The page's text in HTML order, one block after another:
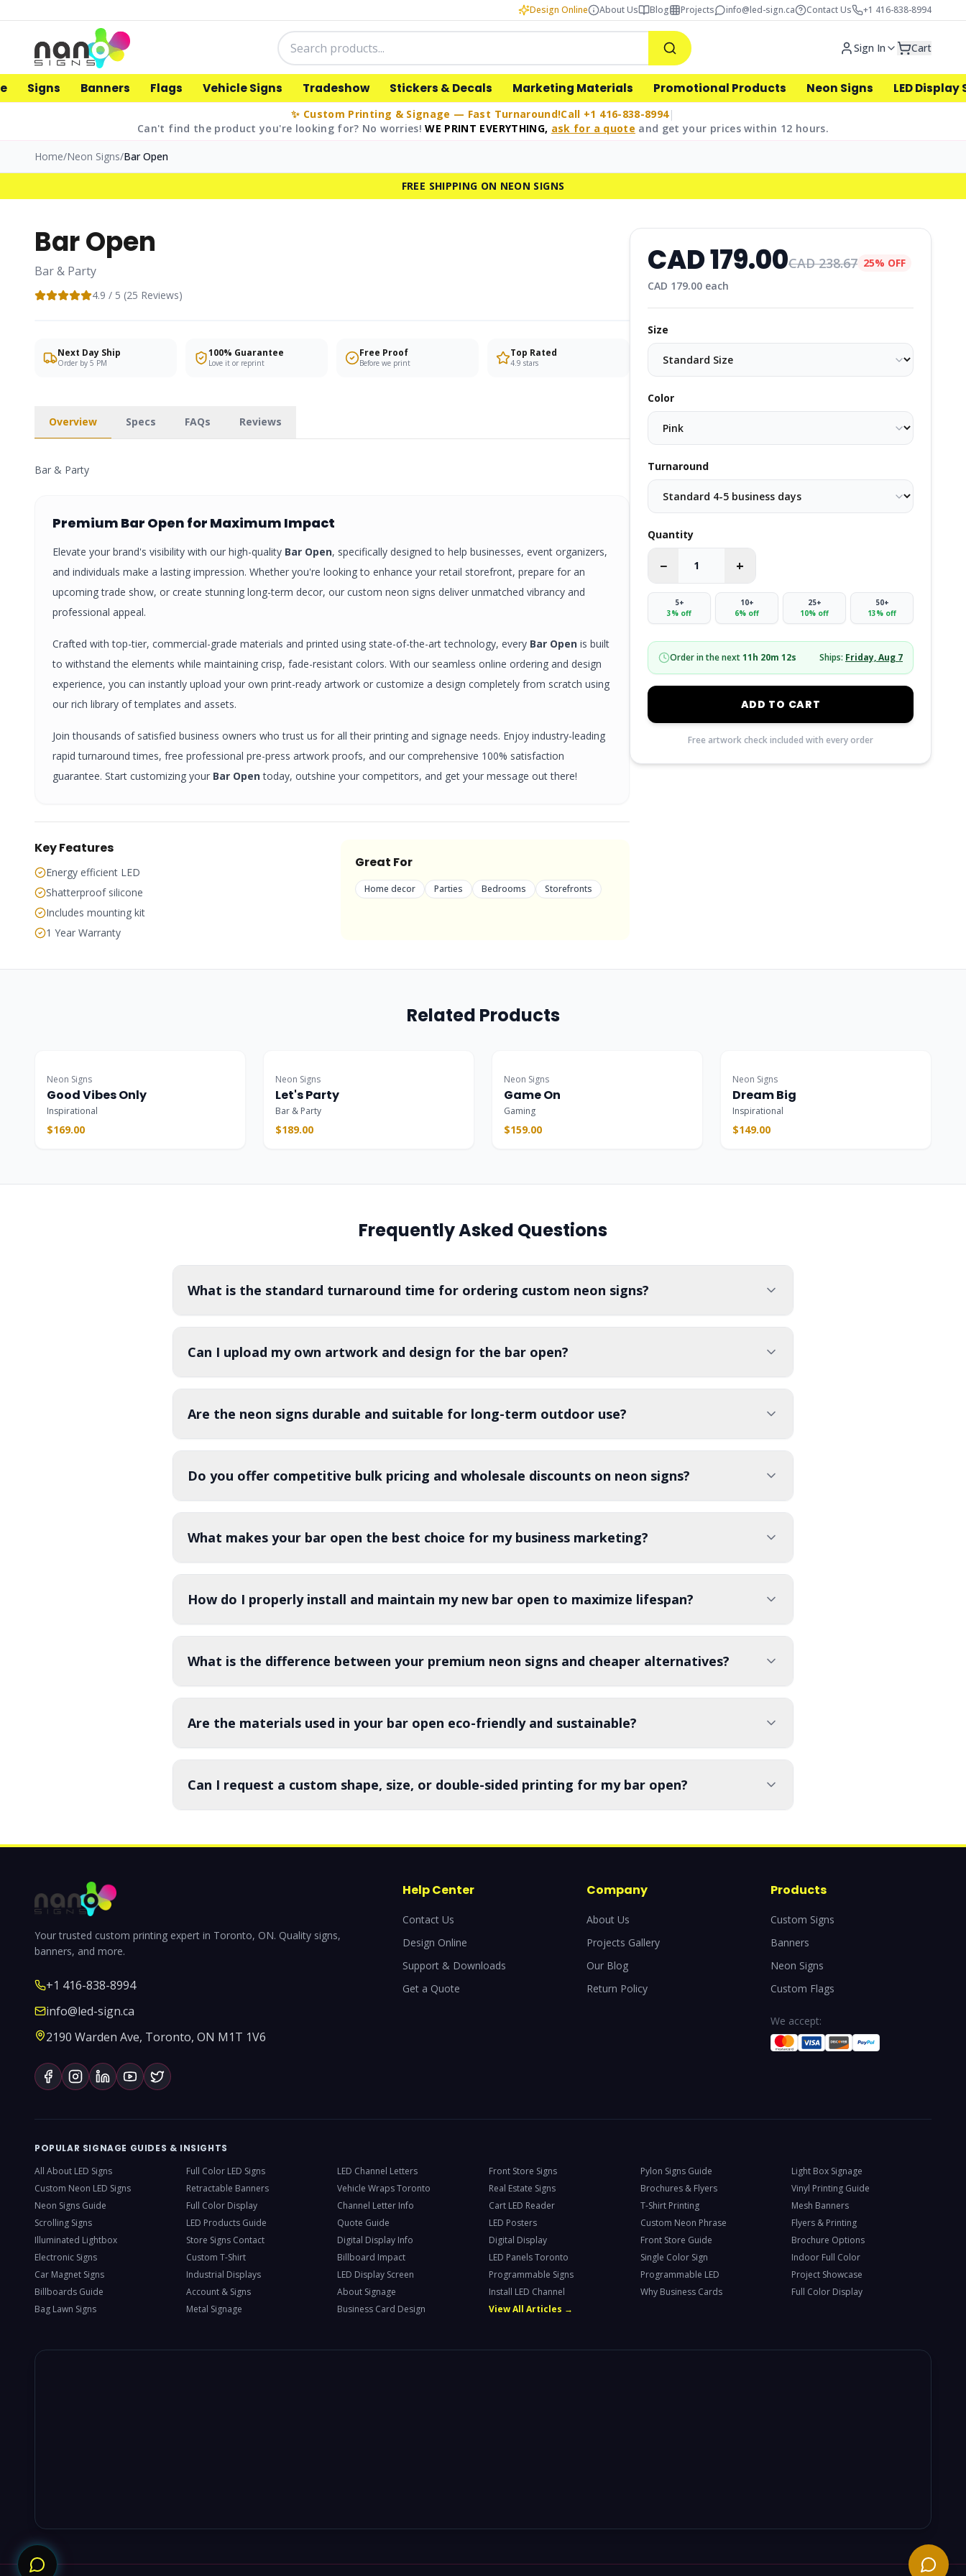
Design Online About Us Blog Projects info@led-sign.ca Contact Us +1 416-838-8994
Sign In Cart
Signs Banners Flags Vehicle Signs Tradeshow Stickers & Decals Marketing Materials Promotional Products Neon Signs LED Display
✨ Custom Printing & Signage — Fast Turnaround!Call +1 416-838-8994|
Can't find the product you're looking for? No worries! WE PRINT EVERYTHING, ask for a quote and get your prices within 12 hours.
Home/Neon Signs/Bar Open
FREE SHIPPING ON NEON SIGNS
Bar Open
Bar & Party
4.9 / 5 (25 Reviews)
Next Day Ship
Order by 5 PM
100% Guarantee
Love it or reprint
Free Proof
Before we print
Top Rated
4.9 stars
Overview Specs FAQs Reviews
Bar & Party
Premium Bar Open for Maximum Impact
Elevate your brand's visibility with our high-quality Bar Open, specifically designed to help businesses, event organizers,
and individuals make a lasting impression. Whether you're looking to enhance your retail storefront, prepare for an
upcoming trade show, or create stunning long-term decor, our custom neon signs deliver unmatched vibrancy and
professional appeal.
Crafted with top-tier, commercial-grade materials and printed using state-of-the-art technology, every Bar Open is built
to withstand the elements while maintaining crisp, fade-resistant colors. With our seamless online ordering and design
experience, you can instantly upload your own print-ready artwork or customize a design completely from scratch using
our rich library of templates and assets.
Join thousands of satisfied business owners who trust us for all their printing and signage needs. Enjoy industry-leading
rapid turnaround times, free professional pre-press artwork proofs, and our comprehensive 100% satisfaction
guarantee. Start customizing your Bar Opentoday, outshine your competitors, and get your message out there!
Key Features
Energy efficient LED
Shatterproof silicone
Includes mounting kit
1 Year Warranty
Great For
Home decor Parties Bedrooms Storefronts
CAD179.00CAD238.67 25% OFF
CAD 179.00 each
Size
Color
Turnaround
Quantity
− +
5+
3% off
10+
6% off
25+
10% off
50+
13% off
Order in the next11h 20m 11s Ships: Friday, Aug 7
ADD TO CART
Free artwork check included with every order
Related Products
Popular
Neon Signs
Good Vibes Only
Inspirational
$169.00
Popular
Neon Signs
Let's Party
Bar & Party
$189.00
Popular
Neon Signs
Game On
Gaming
$159.00
Popular
Neon Signs
Dream Big
Inspirational
$149.00
Frequently Asked Questions
What is the standard turnaround time for ordering custom neon signs?
Can I upload my own artwork and design for the bar open?
Are the neon signs durable and suitable for long-term outdoor use?
Do you offer competitive bulk pricing and wholesale discounts on neon signs?
What makes your bar open the best choice for my business marketing?
How do I properly install and maintain my new bar open to maximize lifespan?
What is the difference between your premium neon signs and cheaper alternatives?
Are the materials used in your bar open eco-friendly and sustainable?
Can I request a custom shape, size, or double-sided printing for my bar open?
Your trusted custom printing expert in Toronto, ON. Quality signs,
banners, and more.
+1 416-838-8994
info@led-sign.ca
2190 Warden Ave, Toronto, ON M1T 1V6
Help Center
Contact Us
Design Online
Support & Downloads
Get a Quote
Company
About Us
Projects Gallery
Our Blog
Return Policy
Products
Custom Signs
Banners
Neon Signs
Custom Flags
We accept:
POPULAR SIGNAGE GUIDES & INSIGHTS
All About LED Signs
Full Color LED Signs LED Channel Letters Front Store Signs Pylon Signs Guide
Light Box Signage
Custom Neon LED Signs
Retractable Banners Vehicle Wraps Toronto Real Estate Signs Brochures & Flyers
Vinyl Printing Guide
Neon Signs Guide
Full Color Display Channel Letter Info Cart LED Reader T-Shirt Printing
Mesh Banners
Scrolling Signs
LED Products Guide Quote Guide LED Posters Custom Neon Phrase
Flyers & Printing
Illuminated Lightbox
Store Signs Contact Digital Display Info Digital Display Front Store Guide
Brochure Options
Electronic Signs
Custom T-Shirt Billboard Impact LED Panels Toronto Single Color Sign
Indoor Full Color
Car Magnet Signs
Industrial Displays LED Display Screen Programmable Signs Programmable LED
Project Showcase
Billboards Guide
Account & Signs About Signage Install LED Channel Why Business Cards
Full Color Display
Bag Lawn Signs
Metal Signage Business Card Design View All Articles →